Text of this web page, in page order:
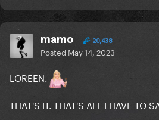
mamo 20,438
Posted May 14, 2023
LOREEN.
THAT'S IT. THAT'S ALL I HAVE TO